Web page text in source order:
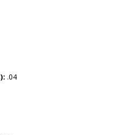
.04